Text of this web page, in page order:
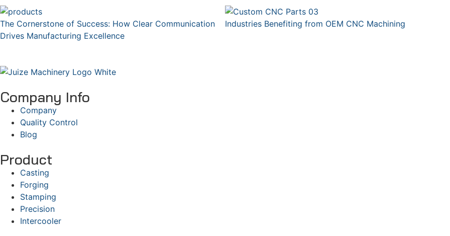
The Cornerstone of Success: How Clear Communication
Drives Manufacturing Excellence
Industries Benefiting from OEM CNC Machining
Company Info
Company
Quality Control
Blog
Product
Casting
Forging
Stamping
Precision
Intercooler